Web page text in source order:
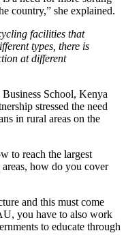
country,” she explained.
facilities that
types, there is
at different
School, Kenya
stressed the need
in rural areas on the
to reach the largest
how do you cover
and this must come
you have to also work
to educate through